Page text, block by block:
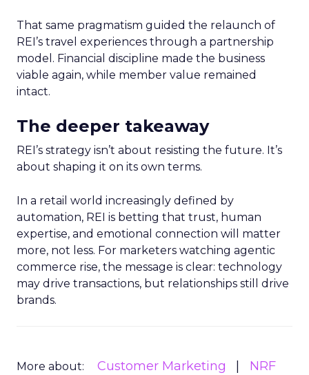
That same pragmatism guided the relaunch of
REI’s travel experiences through a partnership
model. Financial discipline made the business
viable again, while member value remained
intact.
The deeper takeaway
REI’s strategy isn’t about resisting the future. It’s
about shaping it on its own terms.
In a retail world increasingly defined by
automation, REI is betting that trust, human
expertise, and emotional connection will matter
more, not less. For marketers watching agentic
commerce rise, the message is clear: technology
may drive transactions, but relationships still drive
brands.
More about: Customer Marketing
NRF